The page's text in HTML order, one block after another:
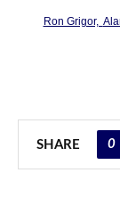
Ron Grigor,
SHARE 0